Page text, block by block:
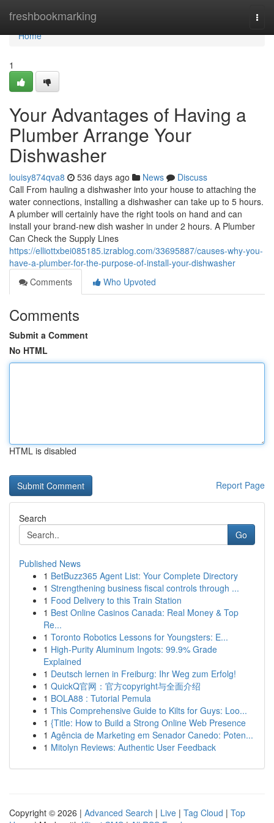
freshbookmarking
Home
Home
1
Your Advantages of Having a
Plumber Arrange Your
Dishwasher
louisy874qva8 536 days ago News
Discuss
Call From hauling a dishwasher into your house to attaching the
water connections, installing a dishwasher can take up to 5 hours.
A plumber will certainly have the right tools on hand and can
install your brand-new dish washer in under 2 hours. A Plumber
Can Check the Supply Lines
https://elliottxbei085185.izrablog.com/33695887/causes-why-you-
have-a-plumber-for-the-purpose-of-install-your-dishwasher
Comments
Who Upvoted
Comments
Submit a Comment
No HTML
HTML is disabled
Report Page
Search
Go
Published News
1 BetBuzz365 Agent List: Your Complete Directory
1 Strengthening business fiscal controls through ...
1 Food Delivery to this Train Station
1 Best Online Casinos Canada: Real Money & Top
Re...
1 Toronto Robotics Lessons for Youngsters: E...
1 High-Purity Aluminum Ingots: 99.9% Grade
Explained
1 Deutsch lernen in Freiburg: Ihr Weg zum Erfolg!
1 QuickQ官网：官方copyright与全面介绍
1 BOLA88 : Tutorial Pemula
1 This Comprehensive Guide to Kilts for Guys: Loo...
1 {Title: How to Build a Strong Online Web Presence
1 Agência de Marketing em Senador Canedo: Poten...
1 Mitolyn Reviews: Authentic User Feedback
Copyright © 2026 | Advanced Search | Live | Tag Cloud | Top